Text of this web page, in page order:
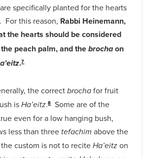
specifically planted for the hearts
For this reason, Rabbi Heinemann,
the hearts should be considered
peach palm, and thebrocha on
.7
the correctbrocha for fruit
isHa’eitz.8Some are of the
even for a low hanging bush,
less than three tefachim above the
custom is not to reciteHa’eitz on